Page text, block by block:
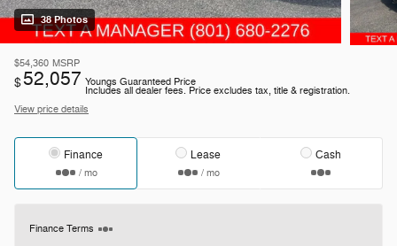
38 Photos
$54,360 MSRP
$52,057 Youngs Guaranteed Price
Includes all dealer fees. Price excludes tax, title & registration.
View price details
Finance
/ mo
Lease
/ mo
Cash
Finance Terms